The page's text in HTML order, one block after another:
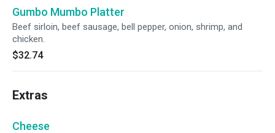
Gumbo Mumbo Platter
Beef sirloin, beef sausage, bell pepper, onion, shrimp, and
chicken.
$32.74
Extras
Cheese